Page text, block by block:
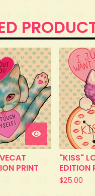
PRINT
"KISS"
EDITION
$25.00